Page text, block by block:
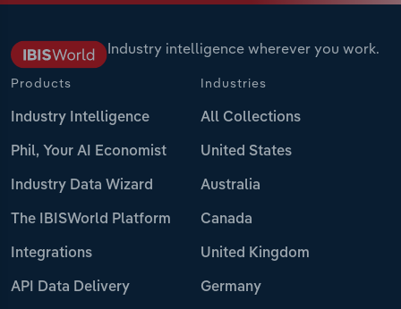
Industry intelligence wherever you work.
Products
Industry Intelligence
Phil, Your AI Economist
Industry Data Wizard
The IBISWorld Platform
Integrations
API Data Delivery
Industries
All Collections
United States
Australia
Canada
United Kingdom
Germany